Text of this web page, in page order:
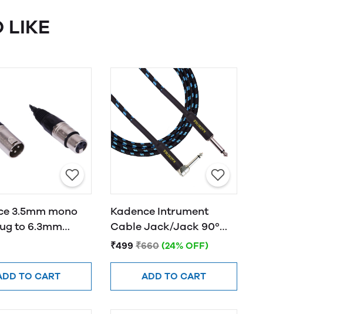
LIKE
3.5mm mono
to 6.3mm
socket all
TO CART
Kadence Intrument
Cable Jack/Jack 90º
KPJ 3M
₹499 ₹660 (24% OFF)
ADD TO CART